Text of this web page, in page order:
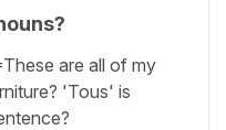
are all of my
'Tous' is